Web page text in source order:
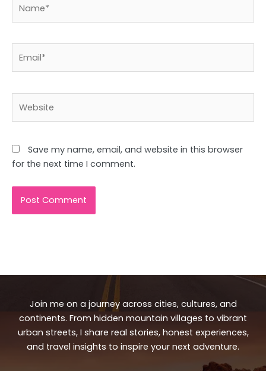
Save my name, email, and website in this browser
for the next time I comment.
Join me on a journey across cities, cultures, and
continents. From hidden mountain villages to vibrant
urban streets, I share real stories, honest experiences,
and travel insights to inspire your next adventure.